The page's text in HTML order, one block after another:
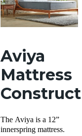
Aviya
Mattress
The Aviya is a 12”
innerspring mattress.